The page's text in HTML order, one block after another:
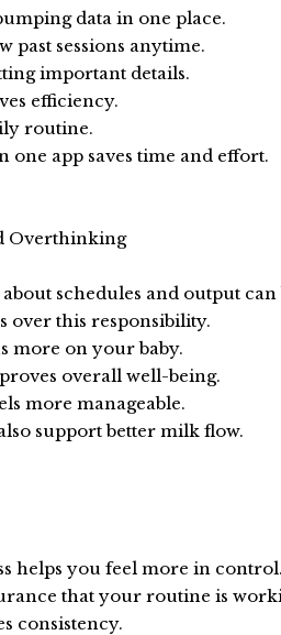
data in one place.
past sessions anytime.
important details.
efficiency.
routine.
one app saves time and effort.
Overthinking
schedules and output can
over this responsibility.
more on your baby.
overall well-being.
more manageable.
support better milk flow.
helps you feel more in control.
that your routine is
consistency.